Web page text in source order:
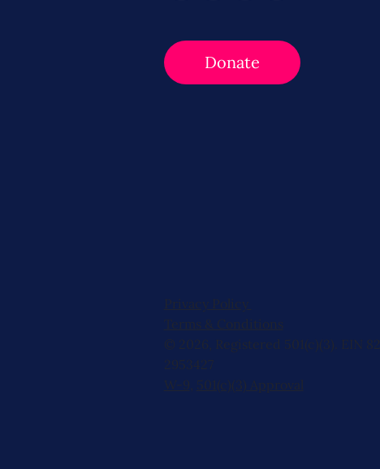
Donate
Privacy Policy
Terms & Conditions
© 2026, Registered 501(c)(3). EIN 82-
2953427
W-9 501(c)(3) Approval